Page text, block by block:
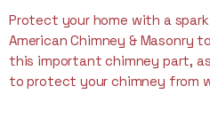
Protect your home with a
American Chimney & Masonry
this important chimney part,
to protect your chimney from